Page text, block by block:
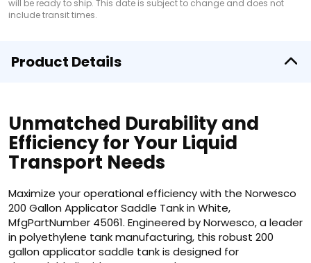
will be ready to ship. This date is subject to change and does not
include transit times.
Product Details
Unmatched Durability and
Efficiency for Your Liquid
Transport Needs
Maximize your operational efficiency with the Norwesco
200 Gallon Applicator Saddle Tank in White,
MfgPartNumber 45061. Engineered by Norwesco, a leader
in polyethylene tank manufacturing, this robust 200
gallon applicator saddle tank is designed for